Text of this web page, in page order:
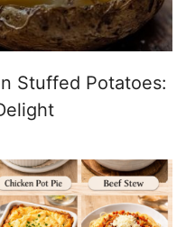
Stuffed Potatoes: